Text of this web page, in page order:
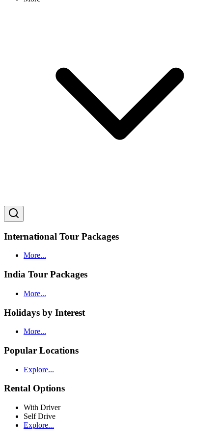
International Tour Packages
More...
India Tour Packages
More...
Holidays by Interest
More...
Popular Locations
Explore...
Rental Options
With Driver
Self Drive
Explore...